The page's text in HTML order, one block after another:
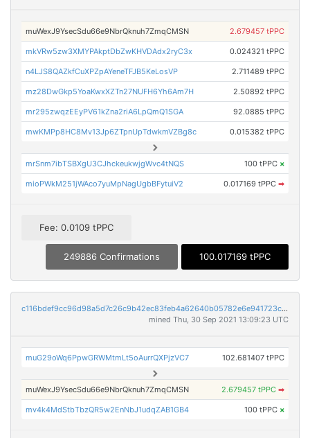
muWexJ9YsecSdu66e9NbrQknuh7ZmqCMSN 2.679457 tPPC
mkVRw5zw3XMYPAkptDbZwKHVDAdx2ryC3x 0.024321 tPPC
n4LJS8QAZkfCuXPZpAYeneTFJB5KeLosVP 2.711489 tPPC
mz28DwGkp5YoaKwxXZTn27NUFH6Yh6Am7H 2.50892 tPPC
mr295zwqzEEyPV61kZna2riA6LpQmQ1SGA 92.0885 tPPC
mwKMPp8HC8Mv13Jp6ZTpnUpTdwkmVZBg8c 0.015382 tPPC
mrSnm7ibTSBXgU3CJhckeukwjgWvc4tNQS 100 tPPC ×
mioPWkM251jWAco7yuMpNagUgbBFytuiV2 0.017169 tPPC ➡
Fee: 0.0109 tPPC
249886 Confirmations 100.017169 tPPC
c116bdef9cc96d98a5d7c26c9b42ec83feb4a62640b05782e6e941723c4c53a9
mined Thu, 30 Sep 2021 13:09:23 UTC
muG29oWq6PpwGRWMtmLt5oAurrQXPjzVC7 102.681407 tPPC
muWexJ9YsecSdu66e9NbrQknuh7ZmqCMSN 2.679457 tPPC ➡
mv4k4MdStbTbzQR5w2EnNbJ1udqZAB1GB4 100 tPPC ×